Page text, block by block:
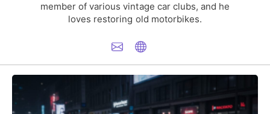
member of various vintage car clubs, and he
loves restoring old motorbikes.